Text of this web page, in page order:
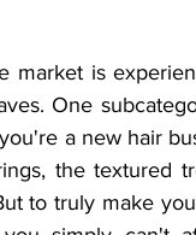
market is
One
a new hair
the textured
to truly make